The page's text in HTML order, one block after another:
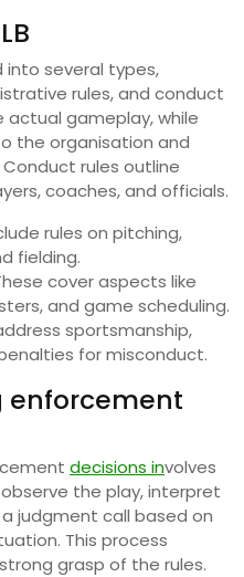
into several types,
rules, and conduct
actual gameplay, while
the organisation and
rules outline
coaches, and officials.
rules on pitching,
fielding.
cover aspects like
and game scheduling.
sportsmanship,
for misconduct.
enforcement
decisions involves
the play, interpret
judgment call based on
This process
grasp of the rules.